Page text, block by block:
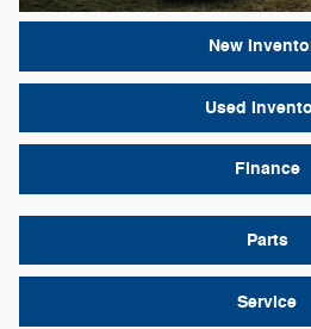
New
Used
Finance
Parts
Service